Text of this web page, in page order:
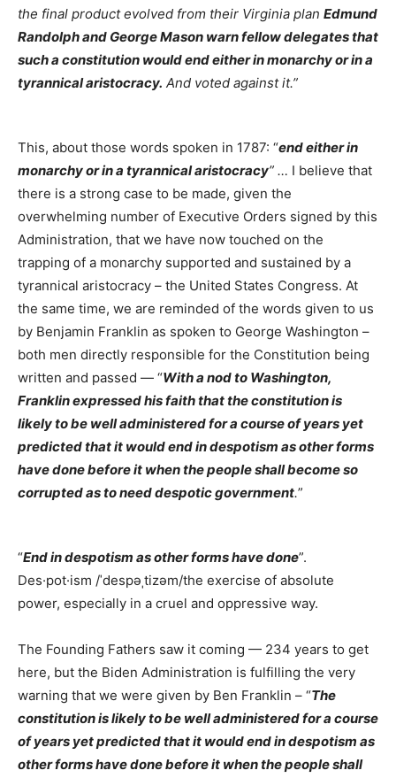
the final product evolved from their Virginia plan Edmund
Randolph and George Mason warn fellow delegates that
such a constitution would end either in monarchy or in a
tyrannical aristocracy. And voted against it.”
This, about those words spoken in 1787: “end either in
monarchy or in a tyrannical aristocracy” … I believe that
there is a strong case to be made, given the
overwhelming number of Executive Orders signed by this
Administration, that we have now touched on the
trapping of a monarchy supported and sustained by a
tyrannical aristocracy – the United States Congress. At
the same time, we are reminded of the words given to us
by Benjamin Franklin as spoken to George Washington –
both men directly responsible for the Constitution being
written and passed — “With a nod to Washington,
Franklin expressed his faith that the constitution is
likely to be well administered for a course of years yet
predicted that it would end in despotism as other forms
have done before it when the people shall become so
corrupted as to need despotic government.”
“End in despotism as other forms have done”.
Des·pot·ism /ˈdespəˌtizəm/the exercise of absolute
power, especially in a cruel and oppressive way.
The Founding Fathers saw it coming — 234 years to get
here, but the Biden Administration is fulfilling the very
warning that we were given by Ben Franklin – “The
constitution is likely to be well administered for a course
of years yet predicted that it would end in despotism as
other forms have done before it when the people shall